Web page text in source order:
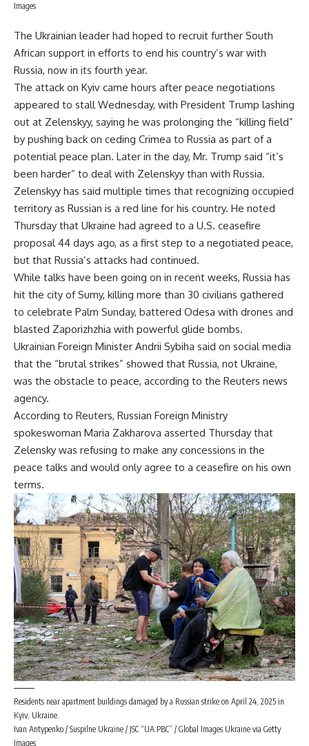
Images
The Ukrainian leader had hoped to recruit further South
African support in efforts to end his country’s war with
Russia, now in its fourth year.
The attack on Kyiv came hours after peace negotiations
appeared to stall Wednesday, with President Trump lashing
out at Zelenskyy, saying he was prolonging the “killing field”
by pushing back on ceding Crimea to Russia as part of a
potential peace plan. Later in the day, Mr. Trump said “it’s
been harder” to deal with Zelenskyy than with Russia.
Zelenskyy has said multiple times that recognizing occupied
territory as Russian is a red line for his country. He noted
Thursday that Ukraine had agreed to a U.S. ceasefire
proposal 44 days ago, as a first step to a negotiated peace,
but that Russia’s attacks had continued.
While talks have been going on in recent weeks, Russia has
hit the city of Sumy, killing more than 30 civilians gathered
to celebrate Palm Sunday, battered Odesa with drones and
blasted Zaporizhzhia with powerful glide bombs.
Ukrainian Foreign Minister Andrii Sybiha said on social media
that the “brutal strikes” showed that Russia, not Ukraine,
was the obstacle to peace, according to the Reuters news
agency.
According to Reuters, Russian Foreign Ministry
spokeswoman Maria Zakharova asserted Thursday that
Zelensky was refusing to make any concessions in the
peace talks and would only agree to a ceasefire on his own
terms.
Residents near apartment buildings damaged by a Russian strike on April 24, 2025 in
Kyiv, Ukraine.
Ivan Antypenko / Suspilne Ukraine / JSC “UA:PBC” / Global Images Ukraine via Getty
Images